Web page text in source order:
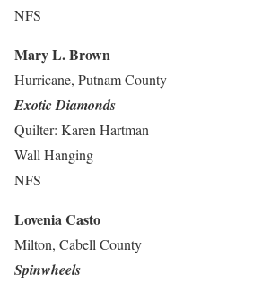
NFS
Mary L. Brown
Hurricane, Putnam County
Exotic Diamonds
Quilter: Karen Hartman
Wall Hanging
NFS
Lovenia Casto
Milton, Cabell County
Spinwheels